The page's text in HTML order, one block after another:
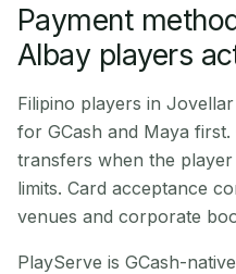
Payment
Albay players
Filipino players in
for GCash and Maya
transfers when the
limits. Card acceptance
venues and corporate
PlayServe is GCash-